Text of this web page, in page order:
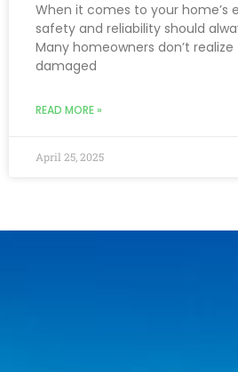
When it comes to your home’s
safety and reliability should
Many homeowners don’t
damaged
READ MORE »
April 25, 2025